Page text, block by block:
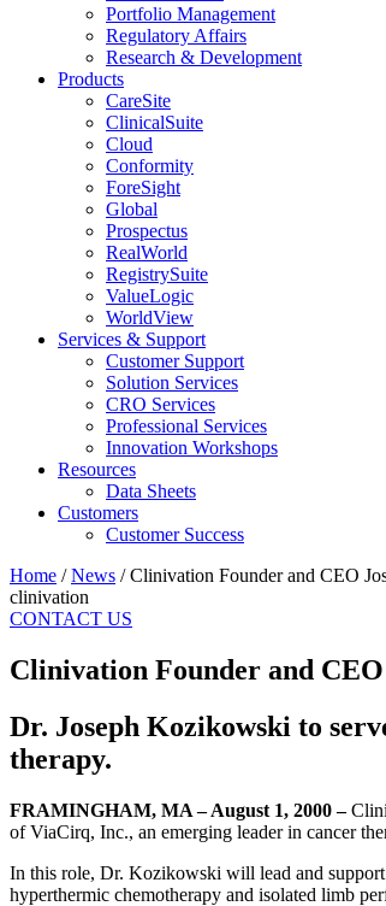
Portfolio Management
Regulatory Affairs
Research & Development
Products
CareSite
ClinicalSuite
Cloud
Conformity
ForeSight
Global
Prospectus
RealWorld
RegistrySuite
ValueLogic
WorldView
Services & Support
Customer Support
Solution Services
CRO Services
Professional Services
Innovation Workshops
Resources
Data Sheets
Customers
Customer Success
Home / News /Clinivation Founder and CEO
clinivation
CONTACT US
Clinivation Founder and
Dr. Joseph Kozikowski to
therapy.
FRAMINGHAM, MA – August 1, 2000 –
of ViaCirq, Inc., an emerging leader in cancer
In this role, Dr. Kozikowski will lead and support
hyperthermic chemotherapy and isolated limb